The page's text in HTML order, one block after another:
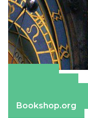
Bookshop.org